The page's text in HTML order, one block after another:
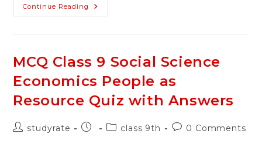
Continue Reading CBSE
Class
MCQ
With
Answers
PDF
Download
MCQ Class 9 Social Science
Economics People as
Resource Quiz with Answers
Poststudyrate
Post Postclass 9th
Post0 Comments